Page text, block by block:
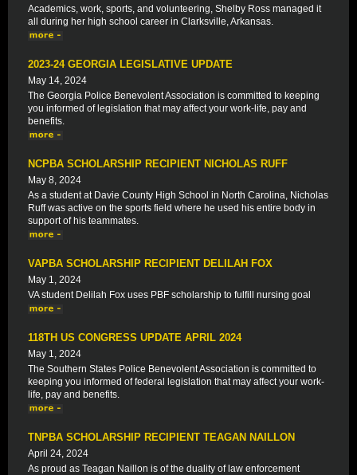
Academics, work, sports, and volunteering, Shelby Ross managed it
all during her high school career in Clarksville, Arkansas.
2023-24 GEORGIA LEGISLATIVE UPDATE
May 14, 2024
The Georgia Police Benevolent Association is committed to keeping
you informed of legislation that may affect your work-life, pay and
benefits.
NCPBA SCHOLARSHIP RECIPIENT NICHOLAS RUFF
May 8, 2024
As a student at Davie County High School in North Carolina, Nicholas
Ruff was active on the sports field where he used his entire body in
support of his teammates.
VAPBA SCHOLARSHIP RECIPIENT DELILAH FOX
May 1, 2024
VA student Delilah Fox uses PBF scholarship to fulfill nursing goal
118TH US CONGRESS UPDATE APRIL 2024
May 1, 2024
The Southern States Police Benevolent Association is committed to
keeping you informed of federal legislation that may affect your work-
life, pay and benefits.
TNPBA SCHOLARSHIP RECIPIENT TEAGAN NAILLON
April 24, 2024
As proud as Teagan Naillon is of the duality of law enforcement